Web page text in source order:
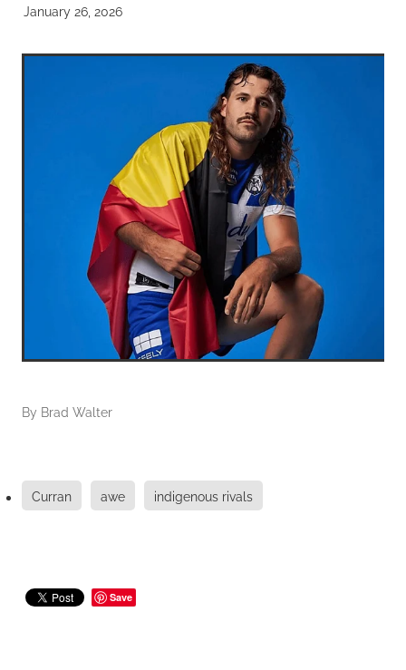
January 26, 2026
By Brad Walter
Curran awe indigenous rivals
Save